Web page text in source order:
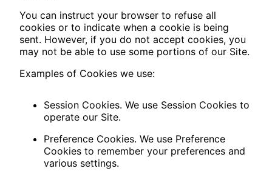
You can instruct your browser to refuse all
cookies or to indicate when a cookie is being
sent. However, if you do not accept cookies, you
may not be able to use some portions of our Site.
Examples of Cookies we use:
Session Cookies. We use Session Cookies to
operate our Site.
Preference Cookies. We use Preference
Cookies to remember your preferences and
various settings.